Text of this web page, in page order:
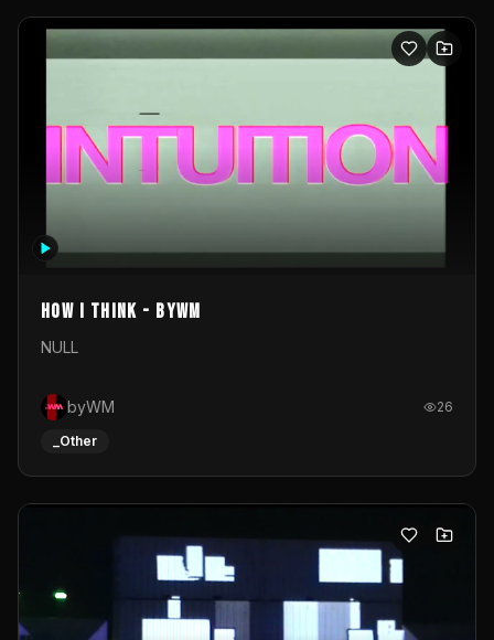
How I Think - byWM
NULL
byWM 26
_Other